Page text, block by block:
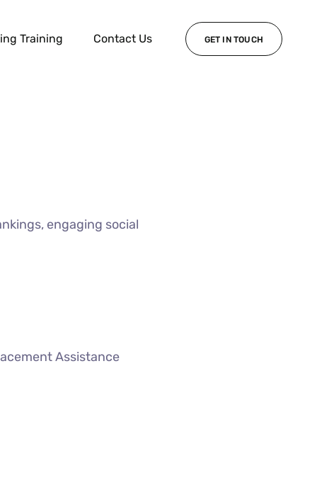
Training Contact Us GET IN TOUCH
engaging social
Assistance